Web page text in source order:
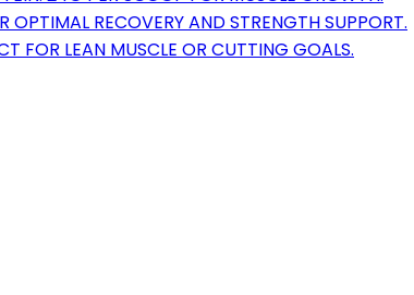
OPTIMAL RECOVERY AND STRENGTH SUPPORT.
FOR LEAN MUSCLE OR CUTTING GOALS.